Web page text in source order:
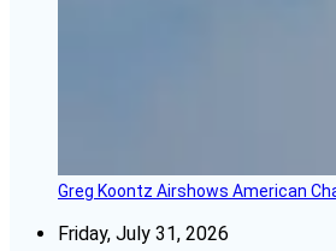
Greg Koontz Airshows American
Friday, July 31, 2026